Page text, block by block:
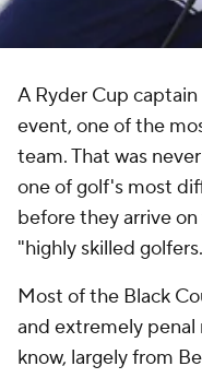
A Ryder Cup
event, one of the
team. That was
one of golf's most
before they arrive
"highly skilled
Most of the Black
and extremely penal
know, largely from